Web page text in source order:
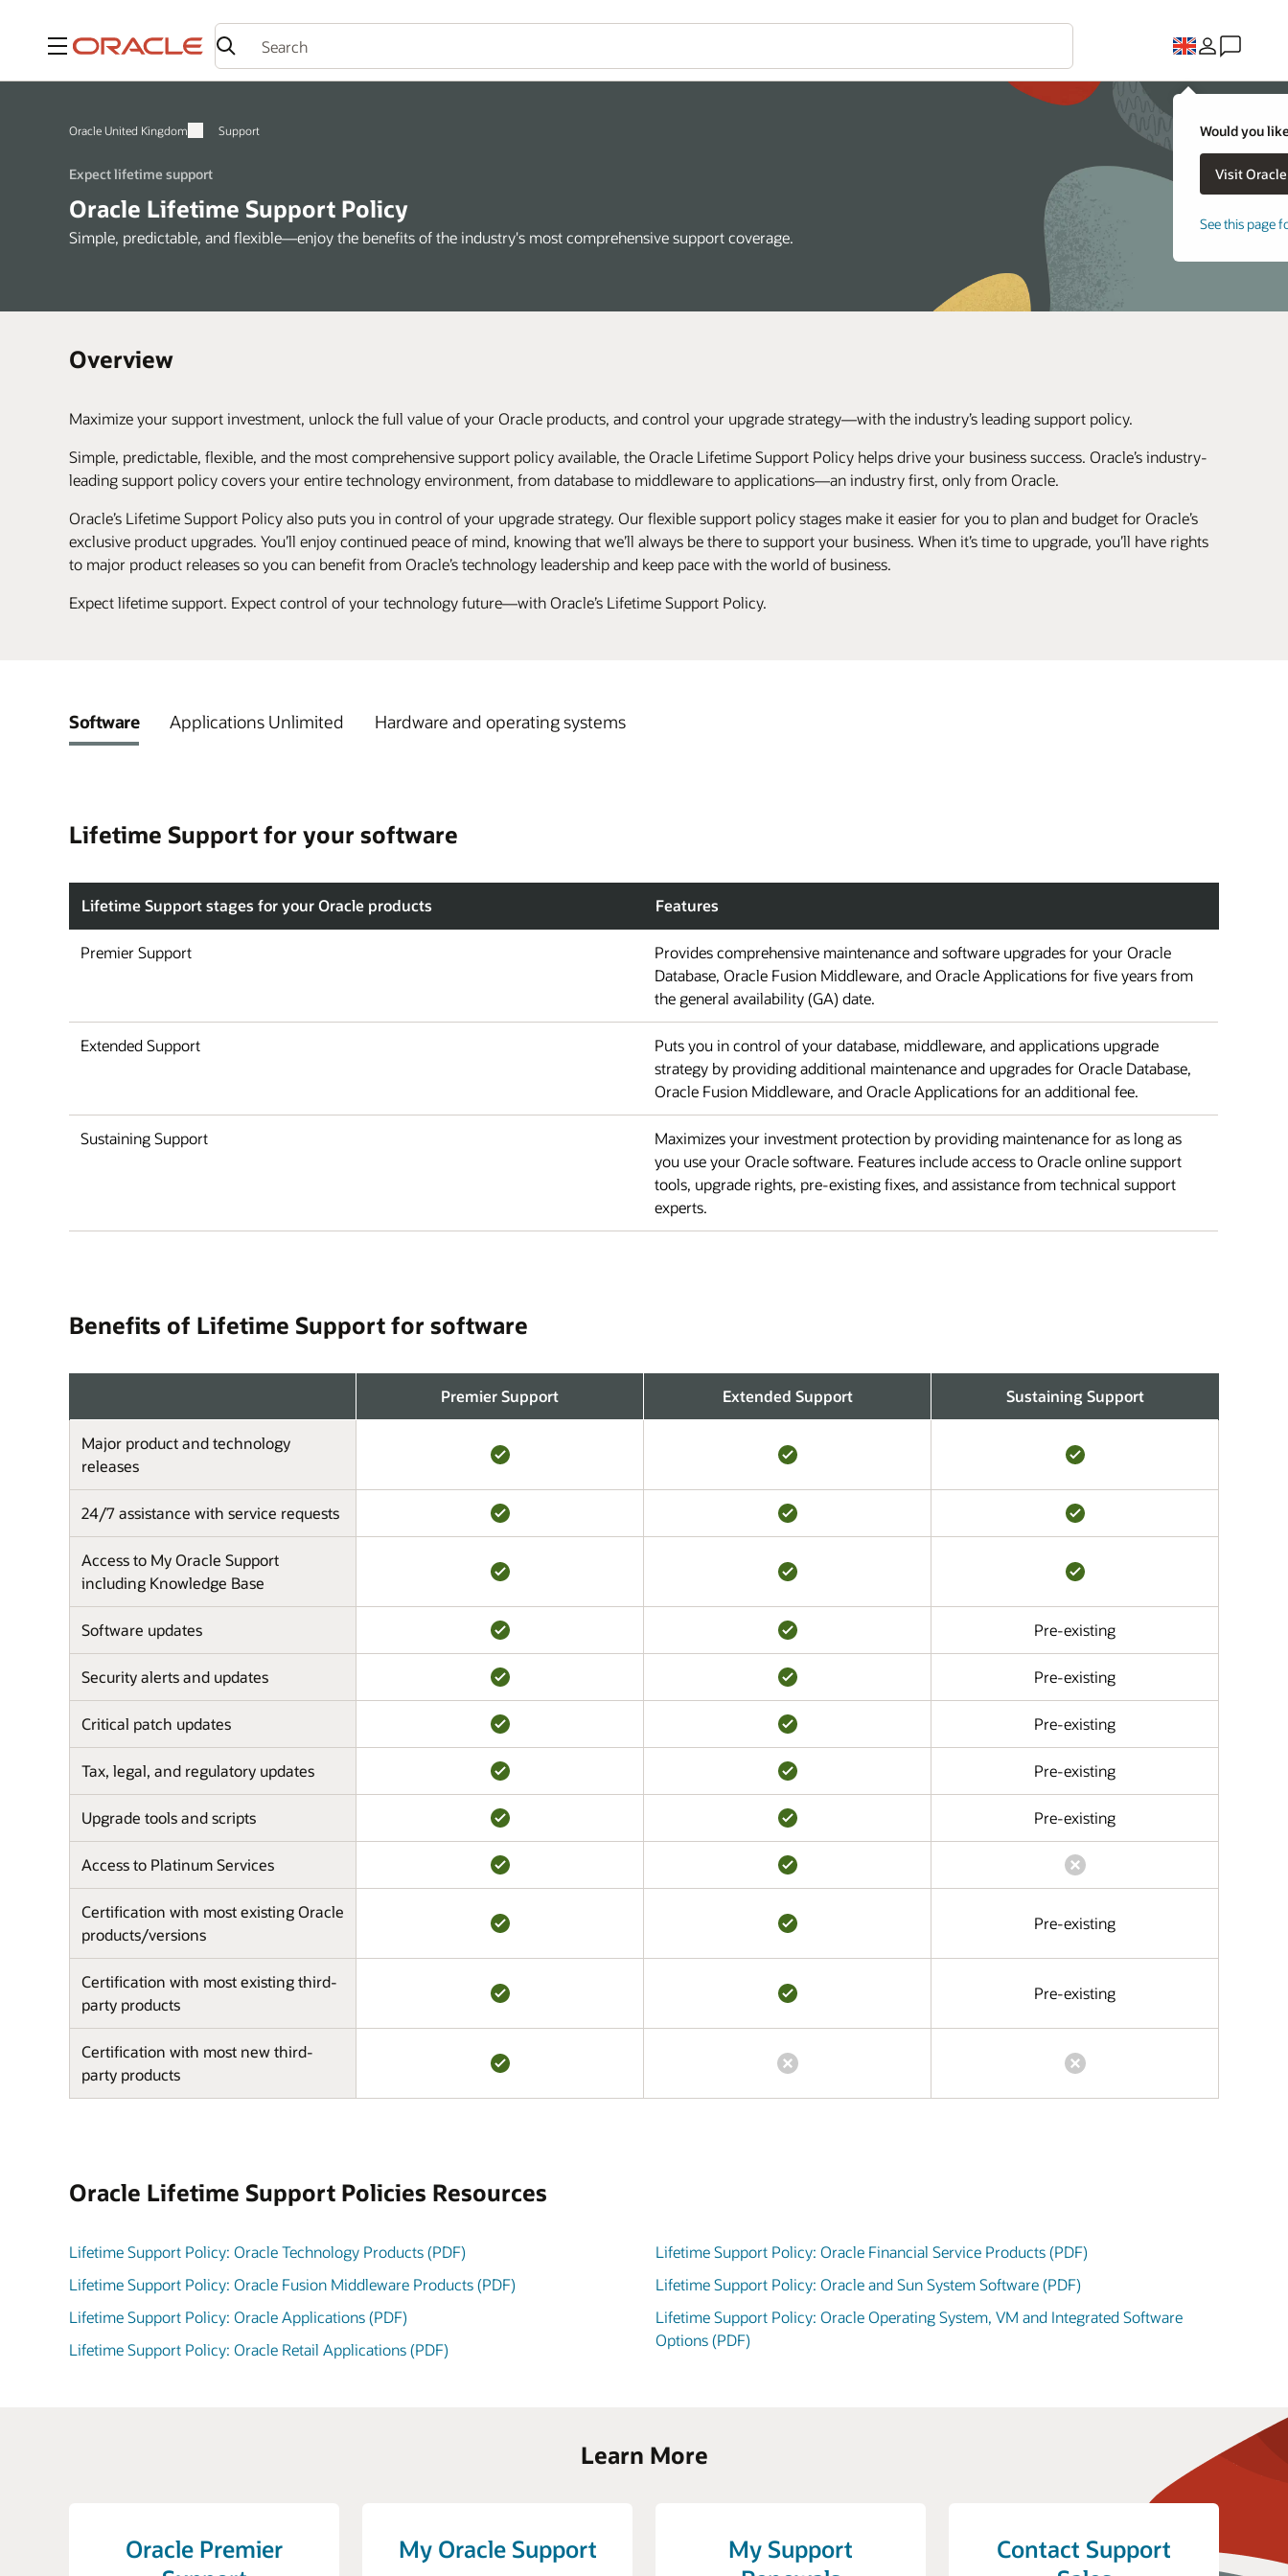
Menu
Would you
See this page
Oracle United Kingdom Support
Expect lifetime support
Oracle Lifetime Support Policy
Simple, predictable, and flexible—enjoy the benefits of the industry's most comprehensive support coverage.
Overview
Maximize your support investment, unlock the full value of your Oracle products, and control your upgrade strategy—with the industry’s leading support policy.
Simple, predictable, flexible, and the most comprehensive support policy available, the Oracle Lifetime Support Policy helps drive your business success. Oracle’s industry-
leading support policy covers your entire technology environment, from database to middleware to applications—an industry first, only from Oracle.
Oracle’s Lifetime Support Policy also puts you in control of your upgrade strategy. Our flexible support policy stages make it easier for you to plan and budget for Oracle’s
exclusive product upgrades. You’ll enjoy continued peace of mind, knowing that we’ll always be there to support your business. When it’s time to upgrade, you’ll have rights
to major product releases so you can benefit from Oracle’s technology leadership and keep pace with the world of business.
Expect lifetime support. Expect control of your technology future—with Oracle’s Lifetime Support Policy.
Software Applications Unlimited Hardware and operating systems
Lifetime Support for your software
Lifetime Support stages for your Oracle products Features
Premier Support
Provides comprehensive maintenance and software upgrades for your Oracle
Database, Oracle Fusion Middleware, and Oracle Applications for five years from
the general availability (GA) date.
Extended Support
Puts you in control of your database, middleware, and applications upgrade
strategy by providing additional maintenance and upgrades for Oracle Database,
Oracle Fusion Middleware, and Oracle Applications for an additional fee.
Sustaining Support
Maximizes your investment protection by providing maintenance for as long as
you use your Oracle software. Features include access to Oracle online support
tools, upgrade rights, pre-existing fixes, and assistance from technical support
experts.
Benefits of Lifetime Support for software
Premier Support Extended Support Sustaining Support
Major product and technology
releases
24/7 assistance with service requests
Access to My Oracle Support
including Knowledge Base
Software updates Pre-existing
Security alerts and updates Pre-existing
Critical patch updates Pre-existing
Tax, legal, and regulatory updates Pre-existing
Upgrade tools and scripts Pre-existing
Access to Platinum Services
Certification with most existing Oracle
products/versions
Pre-existing
Certification with most existing third-
party products
Pre-existing
Certification with most new third-
party products
Oracle Lifetime Support Policies Resources
Lifetime Support Policy: Oracle Technology Products (PDF)
Lifetime Support Policy: Oracle Fusion Middleware Products (PDF)
Lifetime Support Policy: Oracle Applications (PDF)
Lifetime Support Policy: Oracle Retail Applications (PDF)
Lifetime Support Policy: Oracle Financial Service Products (PDF)
Lifetime Support Policy: Oracle and Sun System Software (PDF)
Lifetime Support Policy: Oracle Operating System, VM and Integrated Software
Options (PDF)
Learn More
Oracle Premier
My Oracle Support
My Support
Contact Support